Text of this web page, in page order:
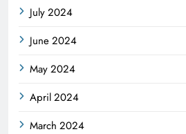
July 2024
June 2024
May 2024
April 2024
March 2024